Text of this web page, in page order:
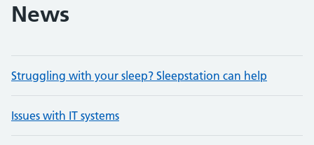
News
Struggling with your sleep? Sleepstation can help
Issues with IT systems